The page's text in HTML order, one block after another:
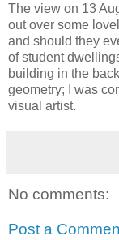
The view on 13
out over some
and should they
of student
building in the
geometry; I was
visual artist.
No comments:
Post a